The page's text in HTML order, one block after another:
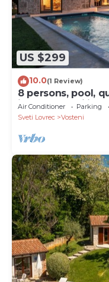
US $299
10.0(1 Review)
8 persons, pool,
ideal for families
Air Conditioner Parking
Sveti Lovrec
Vosteni